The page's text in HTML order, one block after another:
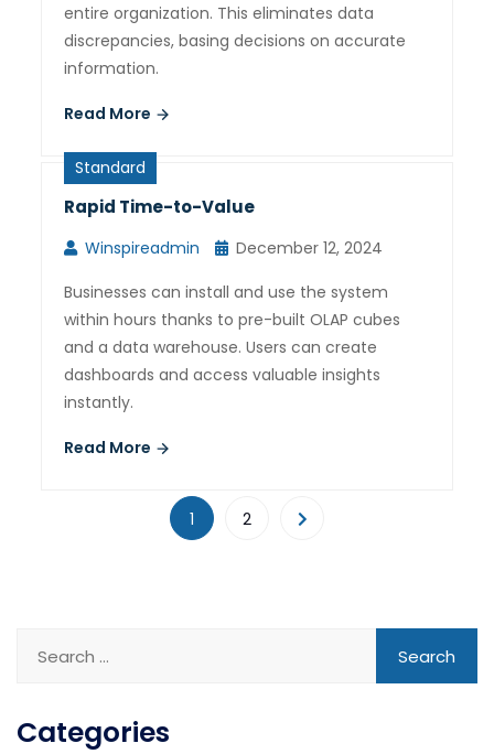
entire organization. This eliminates data
discrepancies, basing decisions on accurate
information.
Read More
Standard
Rapid Time-to-Value
Winspireadmin
December 12, 2024
Businesses can install and use the system
within hours thanks to pre-built OLAP cubes
and a data warehouse. Users can create
dashboards and access valuable insights
instantly.
Read More
1 2
Categories